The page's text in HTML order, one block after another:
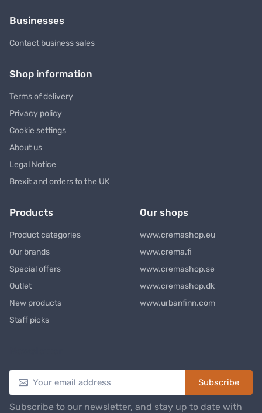
Businesses
Contact business sales
Shop information
Terms of delivery
Privacy policy
Cookie settings
About us
Legal Notice
Brexit and orders to the UK
Products
Product categories
Our brands
Special offers
Outlet
New products
Staff picks
Our shops
www.cremashop.eu
www.crema.fi
www.cremashop.se
www.cremashop.dk
www.urbanfinn.com
Subscribe
Subscribe to our newsletter, and stay up to date with